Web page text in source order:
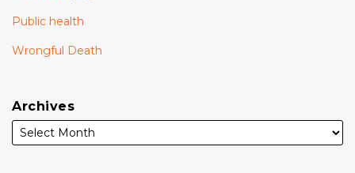
Public health
Wrongful Death
Archives